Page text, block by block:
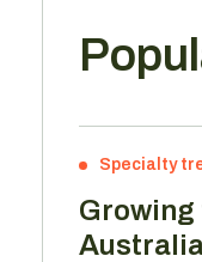
Specialty